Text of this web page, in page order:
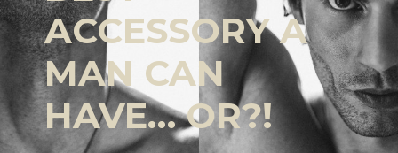
ACCESSORY A
MAN CAN
HAVE… OR?!